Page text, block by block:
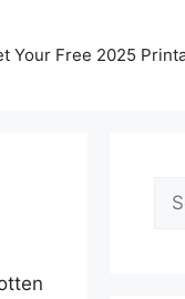
Your Free 2025
for: